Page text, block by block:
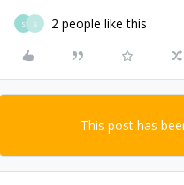
S S 2 people like this
This post has